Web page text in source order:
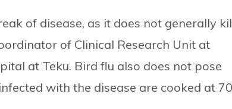
of disease, as it does not generally
of Clinical Research Unit at
at Teku. Bird flu also does not pose
with the disease are cooked at 70